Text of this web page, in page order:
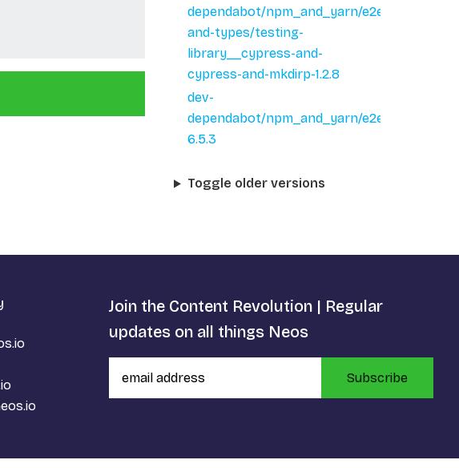
dependabot/npm_and_yarn/e2e/minimist-
and-types/testing-
library__cypress-and-
cypress-and-mkdirp-1.2.8
dev-
dependabot/npm_and_yarn/e2e/qs-
6.5.3
Toggle older versions
Join the Content Revolution | Regular
updates on all things Neos
Subscribe